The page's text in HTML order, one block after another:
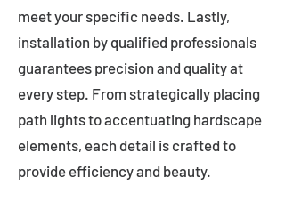
meet your specific needs. Lastly,
installation by qualified professionals
guarantees precision and quality at
every step. From strategically placing
path lights to accentuating hardscape
elements, each detail is crafted to
provide efficiency and beauty.